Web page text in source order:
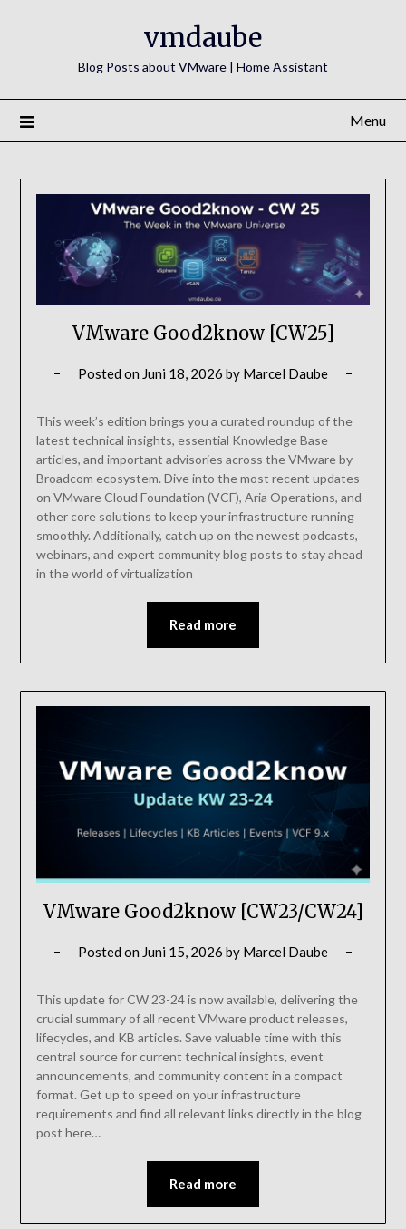
vmdaube
Blog Posts about VMware | Home Assistant
Menu
VMware Good2know [CW25]
Posted on Juni 18, 2026 by Marcel Daube
This week’s edition brings you a curated roundup of the
latest technical insights, essential Knowledge Base
articles, and important advisories across the VMware by
Broadcom ecosystem. Dive into the most recent updates
on VMware Cloud Foundation (VCF), Aria Operations, and
other core solutions to keep your infrastructure running
smoothly. Additionally, catch up on the newest podcasts,
webinars, and expert community blog posts to stay ahead
in the world of virtualization
Read more
VMware Good2know [CW23/CW24]
Posted on Juni 15, 2026 by Marcel Daube
This update for CW 23-24 is now available, delivering the
crucial summary of all recent VMware product releases,
lifecycles, and KB articles. Save valuable time with this
central source for current technical insights, event
announcements, and community content in a compact
format. Get up to speed on your infrastructure
requirements and find all relevant links directly in the blog
post here…
Read more